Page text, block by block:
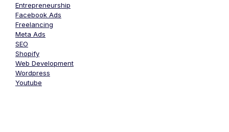
Entrepreneurship
Facebook Ads
Freelancing
Meta Ads
SEO
Shopify
Web Development
Wordpress
Youtube